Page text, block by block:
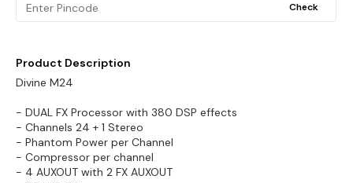
Check
Product Description
Divine M24
- DUAL FX Processor with 380 DSP effects
- Channels 24 + 1 Stereo
- Phantom Power per Channel
- Compressor per channel
- 4 AUXOUT with 2 FX AUXOUT